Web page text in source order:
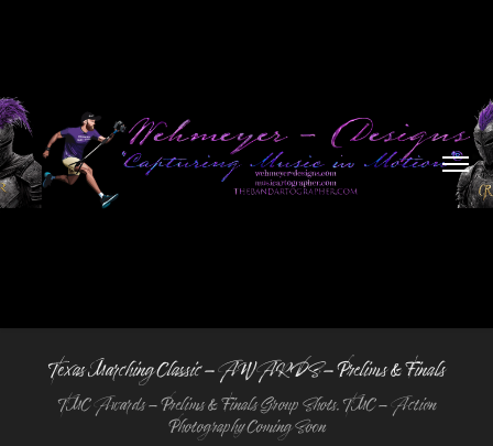
Texas Marching Classic - AWARDS - Prelims & Finals
TMC Awards - Prelims & Finals Group Shots. TMC - Action
Photography Coming Soon